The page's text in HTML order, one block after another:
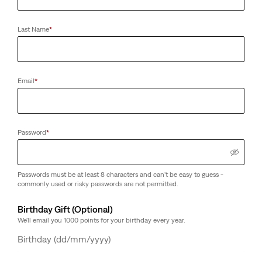
Last Name*
Email*
Password*
Passwords must be at least 8 characters and can't be easy to guess -
commonly used or risky passwords are not permitted.
Birthday Gift (Optional)
We'll email you 1000 points for your birthday every year.
Day
Month
Year